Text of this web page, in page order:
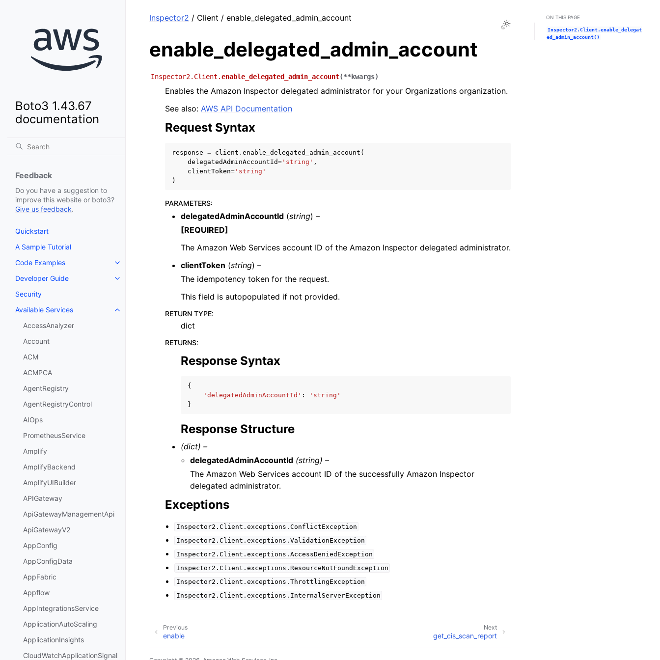
Boto3 1.43.67
documentation
Feedback
Do you have a suggestion to
improve this website or boto3?
Give us feedback.
Quickstart
A Sample Tutorial
Code Examples
Toggle navigation of Code Examples
Developer Guide
Toggle navigation of Developer Guide
Security
Available Services
Toggle navigation of Available Services
AccessAnalyzer
Account
ACM
ACMPCA
AgentRegistry
AgentRegistryControl
AIOps
PrometheusService
Amplify
AmplifyBackend
AmplifyUIBuilder
APIGateway
ApiGatewayManagementApi
ApiGatewayV2
AppConfig
AppConfigData
AppFabric
Appflow
AppIntegrationsService
ApplicationAutoScaling
ApplicationInsights
CloudWatchApplicationSignal
Toggle Light / Dark / Auto color theme
Inspector2 / Client / enable_delegated_admin_account
enable_delegated_admin_account
Inspector2.Client.enable_delegated_admin_account(**kwargs)
Enables the Amazon Inspector delegated administrator for your Organizations organization.
See also: AWS API Documentation
Request Syntax
response = client . enable_delegated_admin_account (
delegatedAdminAccountId= 'string' ,
clientToken= 'string'
)
PARAMETERS:
delegatedAdminAccountId (string) –
[REQUIRED]
The Amazon Web Services account ID of the Amazon Inspector delegated administrator.
clientToken (string) –
The idempotency token for the request.
This field is autopopulated if not provided.
RETURN TYPE:
dict
RETURNS:
Response Syntax
{
'delegatedAdminAccountId' :
'string'
}
Response Structure
(dict) –
delegatedAdminAccountId (string) –
The Amazon Web Services account ID of the successfully Amazon Inspector
delegated administrator.
Exceptions
Inspector2.Client.exceptions.ConflictException
Inspector2.Client.exceptions.ValidationException
Inspector2.Client.exceptions.AccessDeniedException
Inspector2.Client.exceptions.ResourceNotFoundException
Inspector2.Client.exceptions.ThrottlingException
Inspector2.Client.exceptions.InternalServerException
Next
get_cis_scan_report
Previous
enable
ON THIS PAGE
Inspector2.Client.enable_delegat
ed_admin_account()